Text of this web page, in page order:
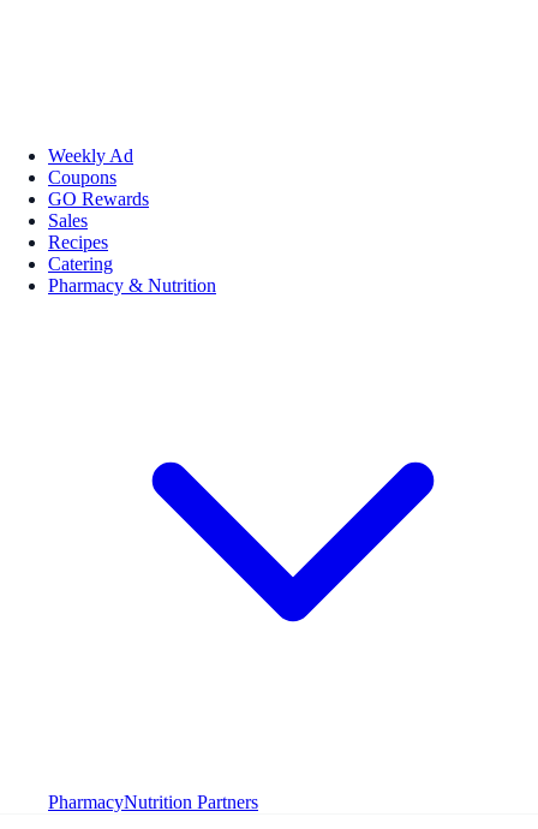
Weekly Ad
Coupons
GO Rewards
Sales
Recipes
Catering
Pharmacy & Nutrition
PharmacyNutrition Partners